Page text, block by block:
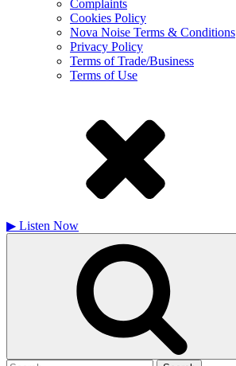
Complaints
Cookies Policy
Nova Noise Terms & Conditions
Privacy Policy
Terms of Trade/Business
Terms of Use
▶ Listen Now